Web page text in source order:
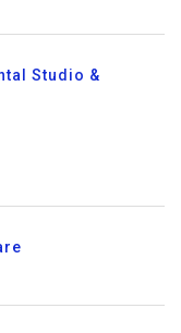
Studio &